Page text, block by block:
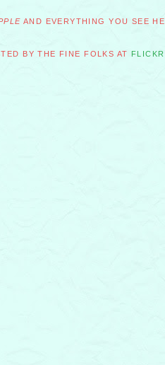
AND EVERYTHING YOU SEE
BY THE FINE FOLKS AT FLICKR